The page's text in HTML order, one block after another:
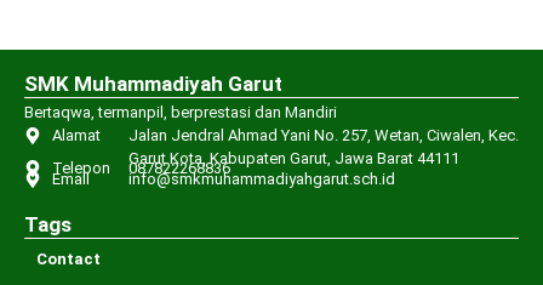
SMK Muhammadiyah Garut
Bertaqwa, termanpil, berprestasi dan Mandiri
Alamat
Jalan Jendral Ahmad Yani No. 257, Wetan, Ciwalen, Kec.
Garut Kota, Kabupaten Garut, Jawa Barat 44111
Telepon 087822268836
Email info@smkmuhammadiyahgarut.sch.id
Tags
Contact